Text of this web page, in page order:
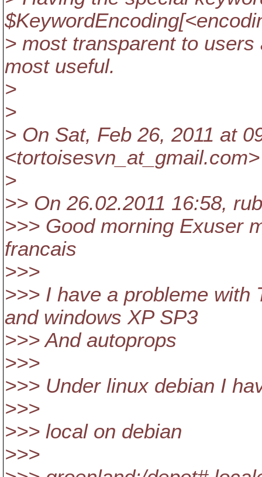
> most transparent to
most useful.
>
>
> On Sat, Feb 26, 2011 at
<tortoisesvn_at_gmail.
>
>> On 26.02.2011 16:58,
>>> Good morning Exuser
francais
>>>
>>> I have a probleme with
and windows XP SP3
>>> And autoprops
>>>
>>> Under linux debian I
>>>
>>> local on debian
>>>